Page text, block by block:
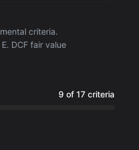
criteria.
DCF fair value
9 of 17 criteria